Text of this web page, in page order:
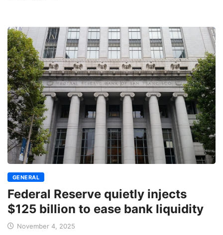
GENERAL
Federal Reserve quietly injects
$125 billion to ease bank liquidity
November 4, 2025